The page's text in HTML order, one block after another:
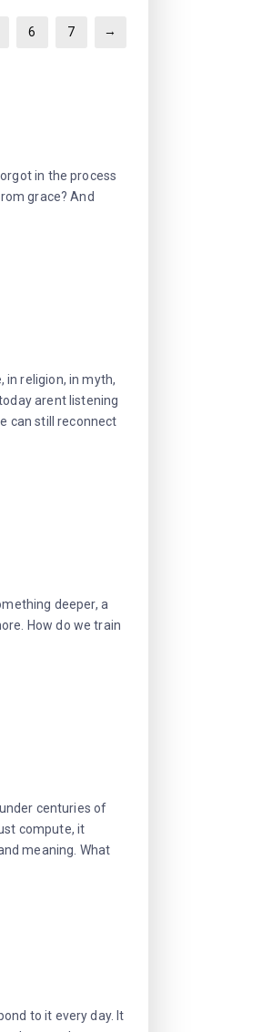
6 7 →
in the process
grace? And
in religion, in myth,
arent listening
can still reconnect
deeper, a
How do we train
centuries of
compute, it
meaning. What
to it every day. It